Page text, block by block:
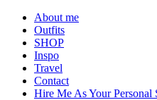
About me
Outfits
SHOP
Inspo
Travel
Contact
Hire Me As Your Personal